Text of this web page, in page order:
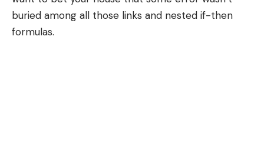
buried among all those links and nested if-then
formulas.